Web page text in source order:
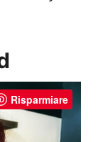
Risparmiare